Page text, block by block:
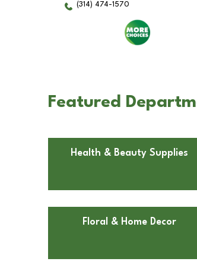
(314) 474-1570
Featured
Health & Beauty Supplies
Floral & Home Decor